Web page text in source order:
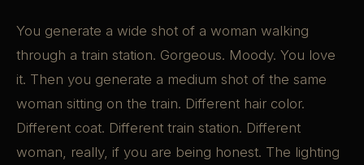
You generate a wide shot of a woman walking
through a train station. Gorgeous. Moody. You love
it. Then you generate a medium shot of the same
woman sitting on the train. Different hair color.
Different coat. Different train station. Different
woman, really, if you are being honest. The lighting